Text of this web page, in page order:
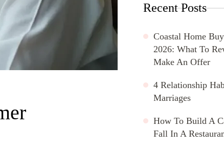
Recent Posts
Coastal Home
2026: What To
Make An Offer
4 Relationship
Marriages
How To Build A
Fall In A